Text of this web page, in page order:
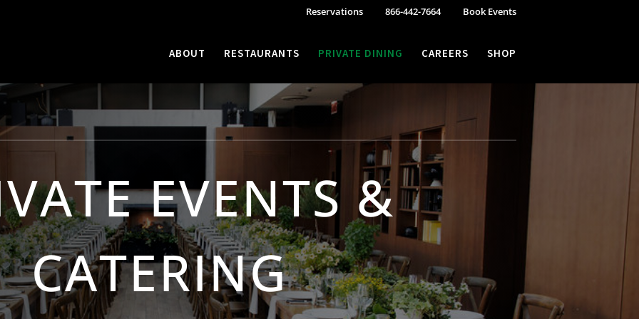
Reservations 866-442-7664 Book Events
ABOUT RESTAURANTS PRIVATE DINING CAREERS SHOP
EVENTS &
CATERING